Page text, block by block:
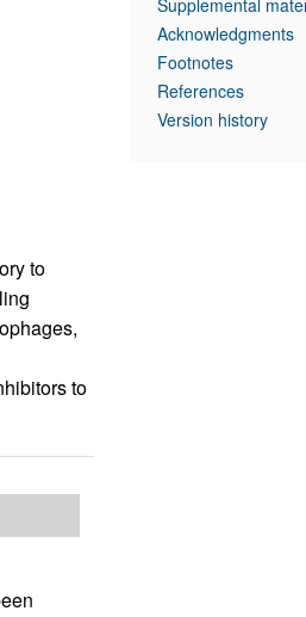
to
to
Supplemental
Acknowledgments
Footnotes
References
Version history